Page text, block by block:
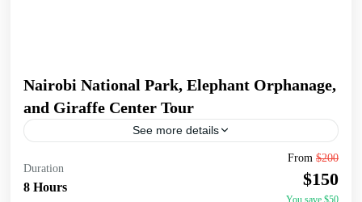
Nairobi National Park, Elephant Orphanage,
and Giraffe Center Tour
See more details
Join a full-day tour in Nairobi that takes you to some of the
city's most iconic wildlife and cultural sites. Start with an
early pickup...
Duration
8 Hours
From $200
$150
You save $50